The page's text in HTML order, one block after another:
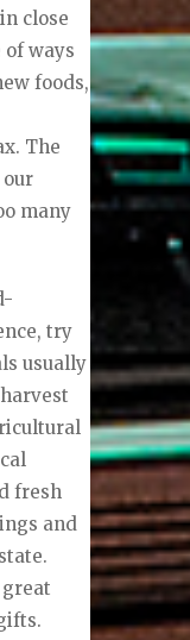
close
ways
foods,
The
many
try
usually
fresh
and